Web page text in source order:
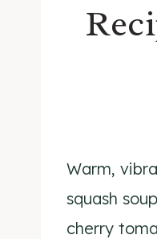
Warm,
squash
cherry